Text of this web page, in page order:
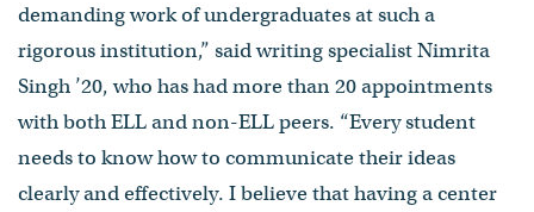
demanding work of undergraduates at such a
rigorous institution,” said writing specialist Nimrita
Singh ’20, who has had more than 20 appointments
with both ELL and non-ELL peers. “Every student
needs to know how to communicate their ideas
clearly and effectively. I believe that having a center